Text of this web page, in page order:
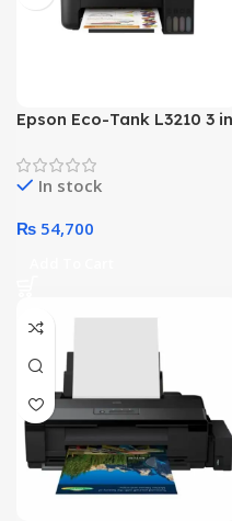
Epson Eco-Tank L3210 3 in
In stock
₨ 54,700